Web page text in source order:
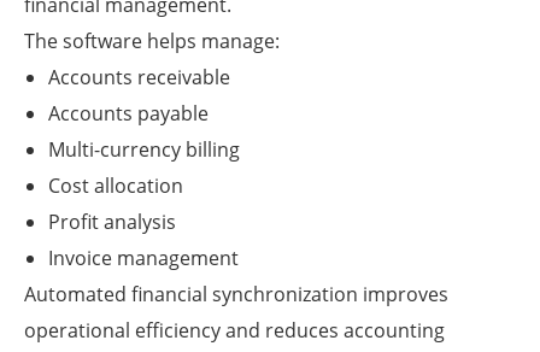
The software helps manage:
Accounts receivable
Accounts payable
Multi-currency billing
Cost allocation
Profit analysis
Invoice management
Automated financial synchronization improves
operational efficiency and reduces accounting